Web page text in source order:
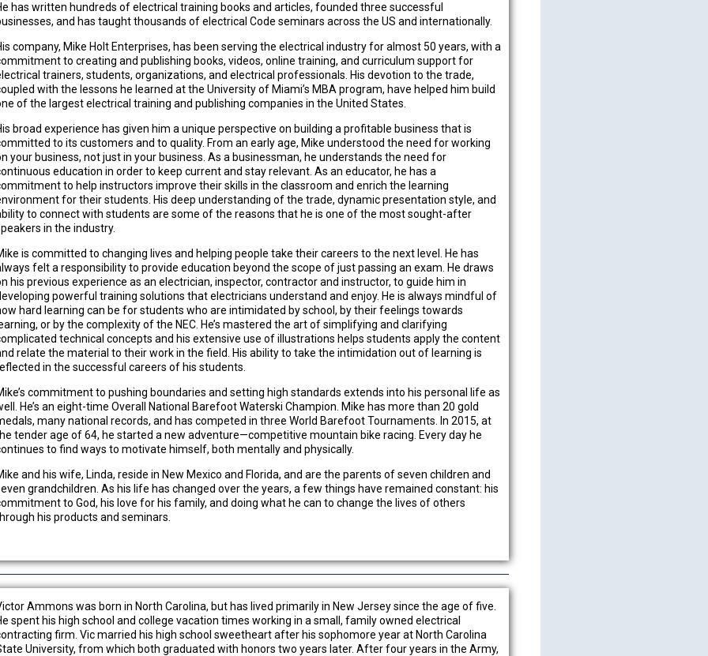
has written hundreds of electrical training books and articles, founded three successful
and has taught thousands of electrical Code seminars across the US and internationally.
company, Mike Holt Enterprises, has been serving the electrical industry for almost 50 years, with a
to creating and publishing books, videos, online training, and curriculum support for
trainers, students, organizations, and electrical professionals. His devotion to the trade,
with the lessons he learned at the University of Miami’s MBA program, have helped him build
of the largest electrical training and publishing companies in the United States.
broad experience has given him a unique perspective on building a profitable business that is
to its customers and to quality. From an early age, Mike understood the need for working
your business, not just in your business. As a businessman, he understands the need for
education in order to keep current and stay relevant. As an educator, he has a
to help instructors improve their skills in the classroom and enrich the learning
for their students. His deep understanding of the trade, dynamic presentation style, and
to connect with students are some of the reasons that he is one of the most sought-after
in the industry.
is committed to changing lives and helping people take their careers to the next level. He has
felt a responsibility to provide education beyond the scope of just passing an exam. He draws
his previous experience as an electrician, inspector, contractor and instructor, to guide him in
powerful training solutions that electricians understand and enjoy. He is always mindful of
hard learning can be for students who are intimidated by school, by their feelings towards
or by the complexity of the NEC. He’s mastered the art of simplifying and clarifying
technical concepts and his extensive use of illustrations helps students apply the content
relate the material to their work in the field. His ability to take the intimidation out of learning is
in the successful careers of his students.
commitment to pushing boundaries and setting high standards extends into his personal life as
He’s an eight-time Overall National Barefoot Waterski Champion. Mike has more than 20 gold
many national records, and has competed in three World Barefoot Tournaments. In 2015, at
tender age of 64, he started a new adventure—competitive mountain bike racing. Every day he
to find ways to motivate himself, both mentally and physically.
and his wife, Linda, reside in New Mexico and Florida, and are the parents of seven children and
grandchildren. As his life has changed over the years, a few things have remained constant: his
to God, his love for his family, and doing what he can to change the lives of others
his products and seminars.
Ammons was born in North Carolina, but has lived primarily in New Jersey since the age of five.
spent his high school and college vacation times working in a small, family owned electrical
firm. Vic married his high school sweetheart after his sophomore year at North Carolina
University, from which both graduated with honors two years later. After four years in the Army,